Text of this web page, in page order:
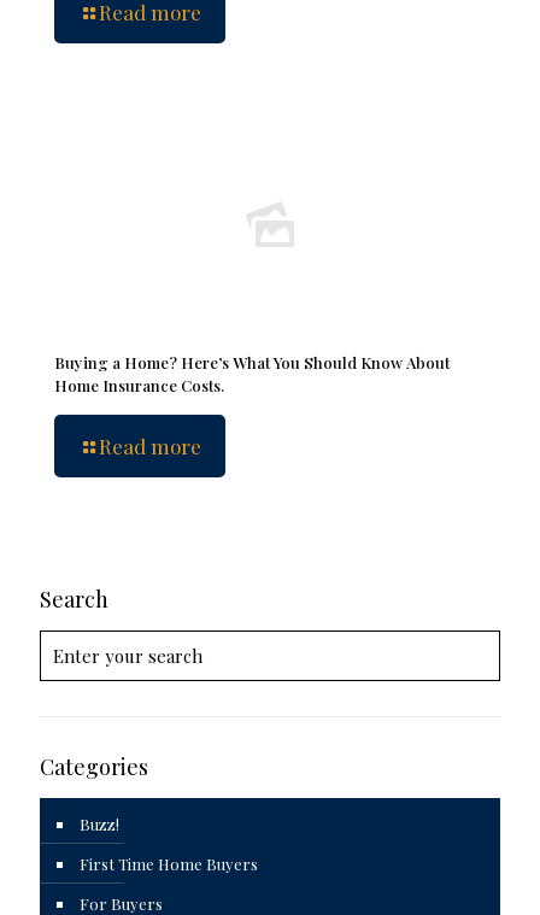
Read more
Buying a Home? Here’s What You Should Know About
Home Insurance Costs.
Read more
Search
Categories
Buzz!
First Time Home Buyers
For Buyers